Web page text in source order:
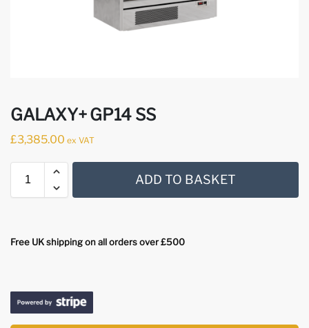
GALAXY+ GP14 SS
£3,385.00 ex VAT
ADD TO BASKET
Free UK shipping on all orders over £500